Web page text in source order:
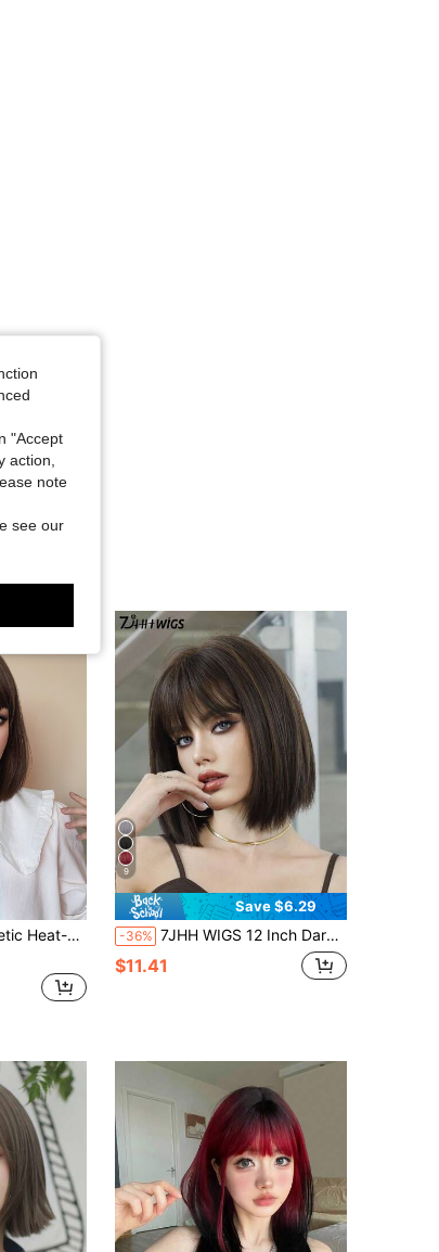
From Fiber, Suitable For Daily Use, Natural And Realistic Hairpiece.
9
Save $6.29
-36% 7JHH WIGS 12 Inch Dark Brown Bob Wigs For Women - Modest Fashion Short Straight Wig With Bangs Mixed Brown Highlight Hair, Premium Silky Synthetic Heat Resistant Wig For Daily Wear, Music Festivals Celebrations & Streetwear Special Use, Party Wigs Accessory
$11.41
"Accept
action,
note
see our